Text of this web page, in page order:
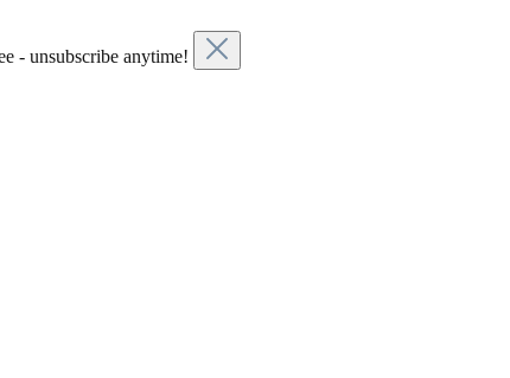
- unsubscribe anytime!